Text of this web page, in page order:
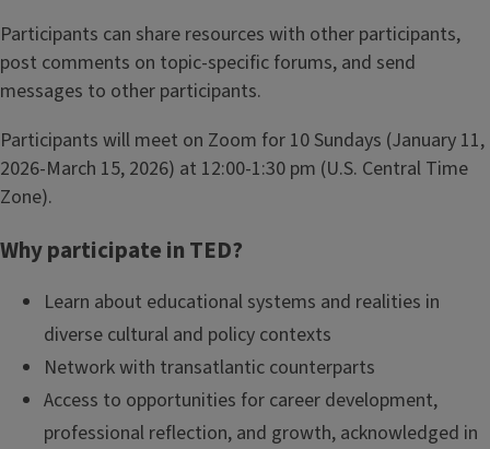
Participants can share resources with other participants,
post comments on topic-specific forums, and send
messages to other participants.
Participants will meet on Zoom for 10 Sundays (January 11,
2026-March 15, 2026) at 12:00-1:30 pm (U.S. Central Time
Zone).
Why participate in TED?
Learn about educational systems and realities in
diverse cultural and policy contexts
Network with transatlantic counterparts
Access to opportunities for career development,
professional reflection, and growth, acknowledged in